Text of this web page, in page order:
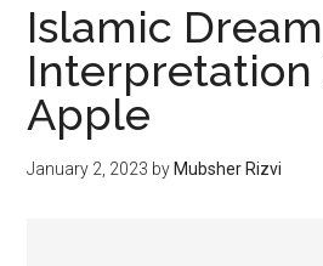
Islamic Dream
Interpretation
Apple
January 2, 2023 by Mubsher Rizvi